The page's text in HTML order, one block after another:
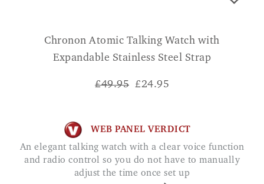
Chronon Atomic Talking Watch with
Expandable Stainless Steel Strap
£49.95 £24.95
WEB PANEL VERDICT
An elegant talking watch with a clear voice function
and radio control so you do not have to manually
adjust the time once set up